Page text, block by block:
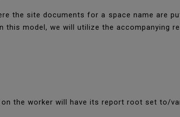
the site documents for a space name are
this model, we will utilize the accompanying
the worker will have its report root set to/